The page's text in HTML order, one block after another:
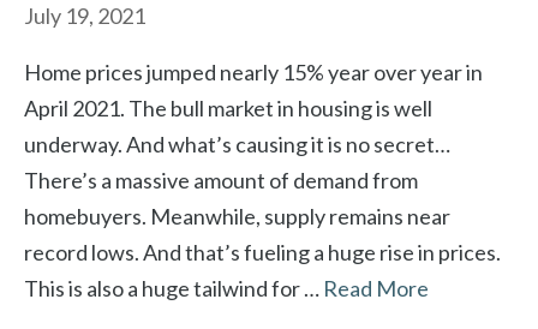
July 19, 2021
Home prices jumped nearly 15% year over year in
April 2021. The bull market in housing is well
underway. And what’s causing it is no secret…
There’s a massive amount of demand from
homebuyers. Meanwhile, supply remains near
record lows. And that’s fueling a huge rise in prices.
This is also a huge tailwind for … Read More